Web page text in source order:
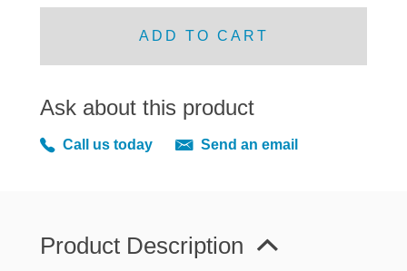
GRILL FITTINGS
HUBCAPS
RADIATOR AND COOLING
REAR LIGHTS
ADD TO CART
Ask about this product
Call us today Send an email
Product Description